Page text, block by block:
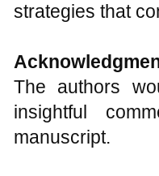
strategies that
The authors
insightful
manuscript.